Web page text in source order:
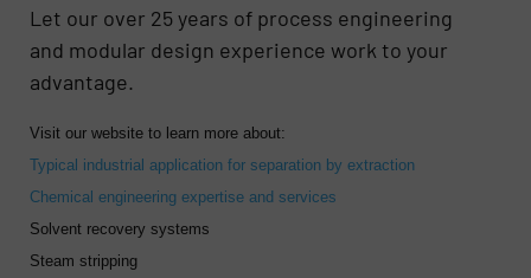
Let our over 25 years of process engineering
and modular design experience work to your
advantage.
Visit our website to learn more about:
Typical industrial application for separation by extraction
Chemical engineering expertise and services
Solvent recovery systems
Steam stripping